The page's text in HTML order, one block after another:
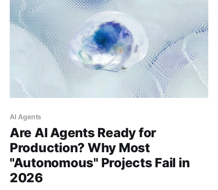
AI Agents
Are AI Agents Ready for
Production? Why Most
"Autonomous" Projects Fail in
2026